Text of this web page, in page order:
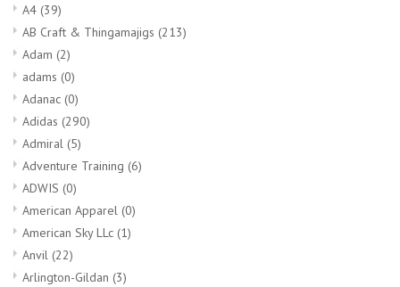
A4 (39)
AB Craft & Thingamajigs (213)
Adam (2)
adams (0)
Adanac (0)
Adidas (290)
Admiral (5)
Adventure Training (6)
ADWIS (0)
American Apparel (0)
American Sky LLc (1)
Anvil (22)
Arlington-Gildan (3)